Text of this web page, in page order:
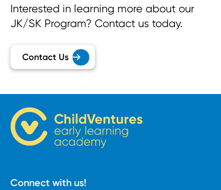
Interested in learning more about our
JK/SK Program? Contact us today.
Contact Us
Connect with us!